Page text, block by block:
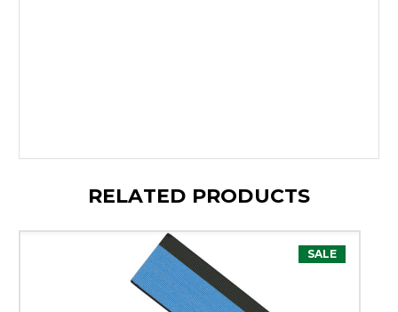
RELATED PRODUCTS
SALE